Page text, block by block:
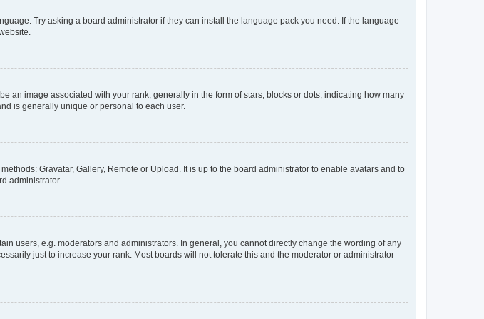
Try asking a board administrator if they can install the language pack you need. If the language
an image associated with your rank, generally in the form of stars, blocks or dots, indicating how many
is generally unique or personal to each user.
Gravatar, Gallery, Remote or Upload. It is up to the board administrator to enable avatars and to
administrator.
users, e.g. moderators and administrators. In general, you cannot directly change the wording of any
just to increase your rank. Most boards will not tolerate this and the moderator or administrator